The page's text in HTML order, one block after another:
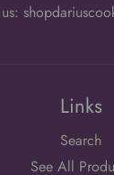
Links
Search
See All